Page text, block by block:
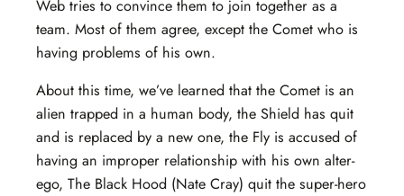
Web tries to convince them to join together as a
team. Most of them agree, except the Comet who is
having problems of his own.
About this time, we’ve learned that the Comet is an
alien trapped in a human body, the Shield has quit
and is replaced by a new one, the Fly is accused of
having an improper relationship with his own alter-
ego, The Black Hood (Nate Cray) quit the super-hero